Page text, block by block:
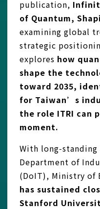
publication,
of Quantum,
examining global
strategic
explores how
shape the
toward 2035,
for Taiwan’s
the role ITRI can
moment.
With
Department of
(DoIT), Ministry of
has sustained
Stanford